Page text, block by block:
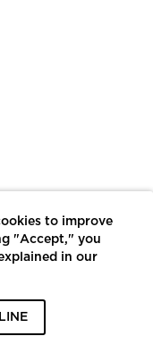
BY ECOMEDES
to improve
"Accept," you
in our